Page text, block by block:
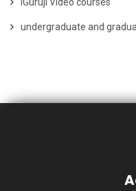
iGuruji Video courses
undergraduate and